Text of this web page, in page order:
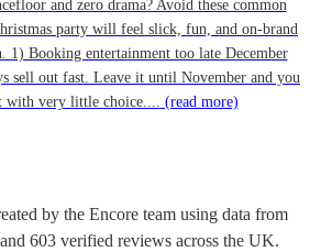
and zero drama? Avoid these common
party will feel slick, fun, and on-brand
1) Booking entertainment too late December
sell out fast. Leave it until November and you
with very little choice.... (read more)
by the Encore team using data from
603 verified reviewsacross the UK.